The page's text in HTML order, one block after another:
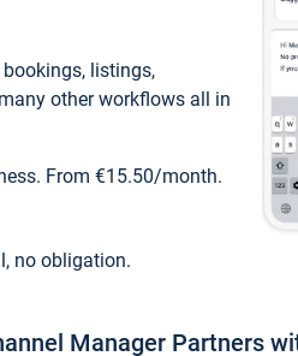
listings,
other workflows all in
From €15.50/month.
no obligation.
Manager Partners